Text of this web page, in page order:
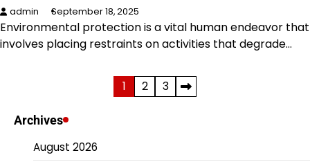
admin September 18, 2025
Environmental protection is a vital human endeavor that
involves placing restraints on activities that degrade…
pagination
1 2 3
Archives
August 2026